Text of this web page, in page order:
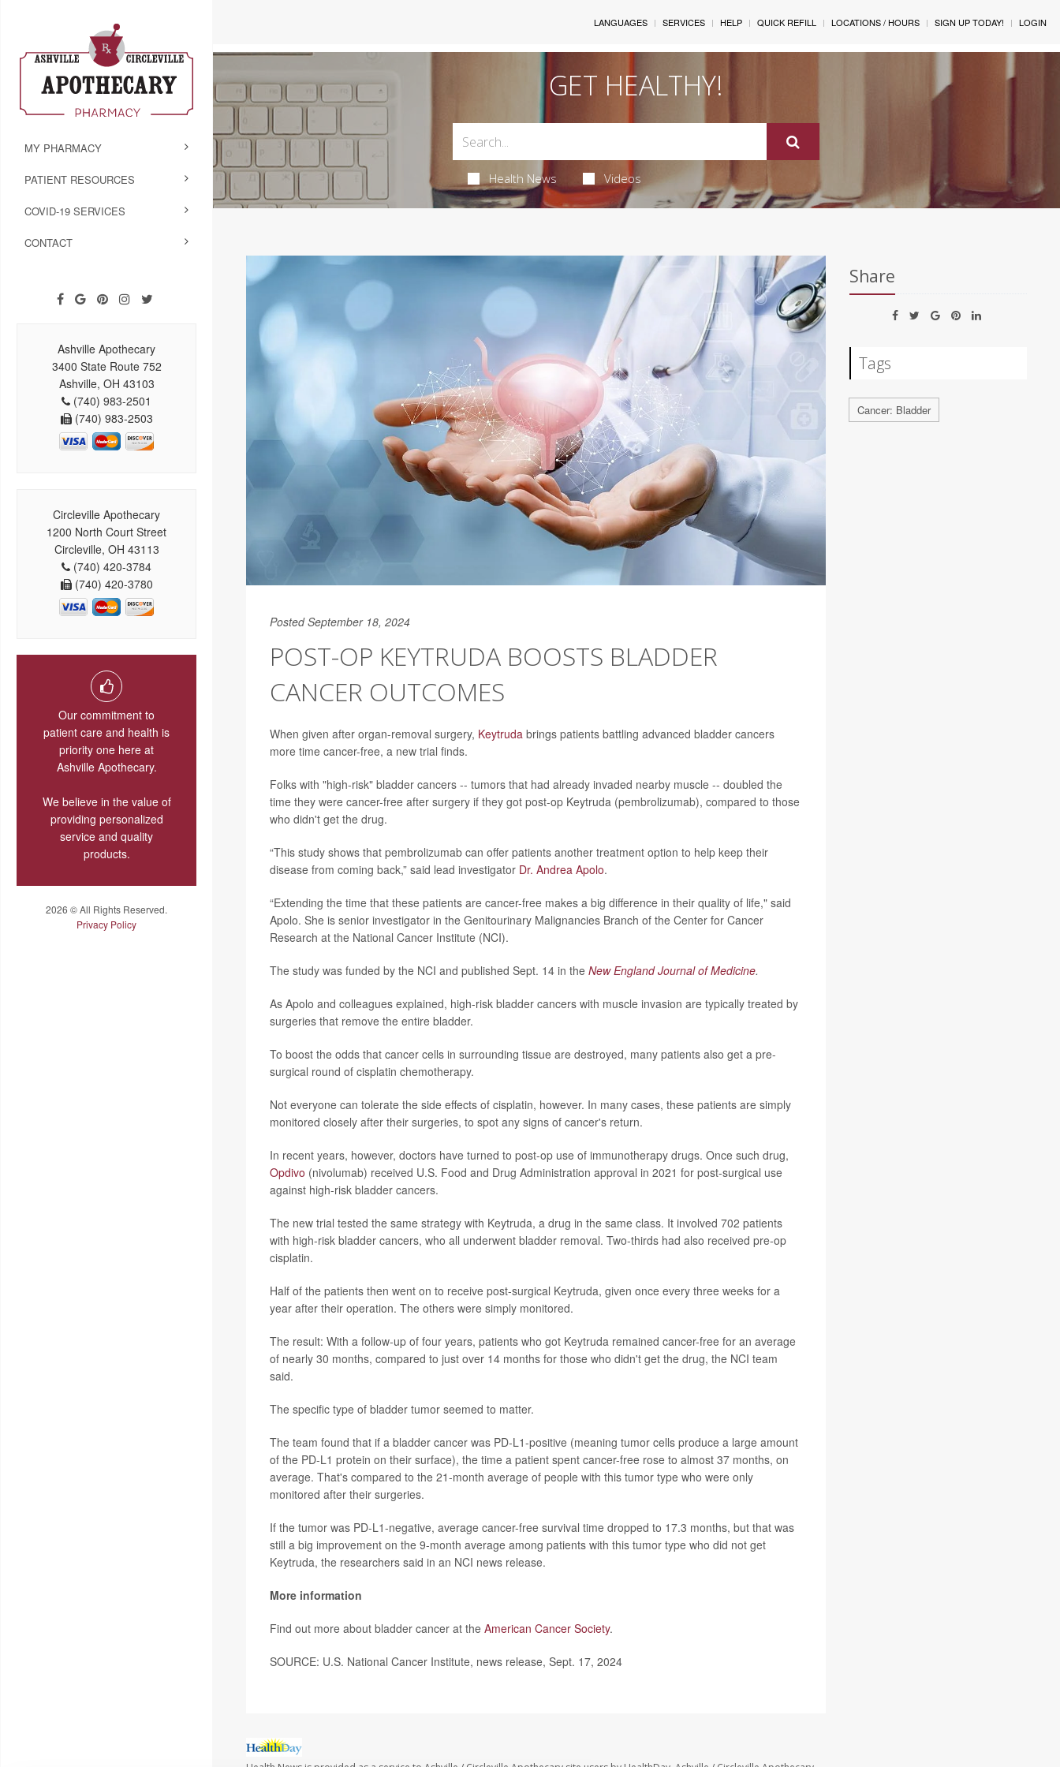
MY PHARMACY
PATIENT RESOURCES
COVID-19 SERVICES
CONTACT
Ashville Apothecary
3400 State Route 752
Ashville, OH 43103
(740) 983-2501
(740) 983-2503
Circleville Apothecary
1200 North Court Street
Circleville, OH 43113
(740) 420-3784
(740) 420-3780
Our commitment to
patient care and health is
priority one here at
Ashville Apothecary.
We believe in the value of
providing personalized
service and quality
products.
2026 © All Rights Reserved.
Privacy Policy
LANGUAGES SERVICES HELP QUICK REFILL LOCATIONS / HOURS SIGN UP TODAY! LOGIN
GET HEALTHY!
Health News Videos
Posted September 18, 2024
POST-OP KEYTRUDA BOOSTS BLADDER
CANCER OUTCOMES
When given after organ-removal surgery, Keytruda brings patients battling advanced bladder cancers
more time cancer-free, a new trial finds.
Folks with "high-risk" bladder cancers -- tumors that had already invaded nearby muscle -- doubled the
time they were cancer-free after surgery if they got post-op Keytruda (pembrolizumab), compared to those
who didn't get the drug.
“This study shows that pembrolizumab can offer patients another treatment option to help keep their
disease from coming back,” said lead investigator Dr. Andrea Apolo.
“Extending the time that these patients are cancer-free makes a big difference in their quality of life," said
Apolo. She is senior investigator in the Genitourinary Malignancies Branch of the Center for Cancer
Research at the National Cancer Institute (NCI).
The study was funded by the NCI and published Sept. 14 in the New England Journal of Medicine.
As Apolo and colleagues explained, high-risk bladder cancers with muscle invasion are typically treated by
surgeries that remove the entire bladder.
To boost the odds that cancer cells in surrounding tissue are destroyed, many patients also get a pre-
surgical round of cisplatin chemotherapy.
Not everyone can tolerate the side effects of cisplatin, however. In many cases, these patients are simply
monitored closely after their surgeries, to spot any signs of cancer's return.
In recent years, however, doctors have turned to post-op use of immunotherapy drugs. Once such drug,
Opdivo (nivolumab) received U.S. Food and Drug Administration approval in 2021 for post-surgical use
against high-risk bladder cancers.
The new trial tested the same strategy with Keytruda, a drug in the same class. It involved 702 patients
with high-risk bladder cancers, who all underwent bladder removal. Two-thirds had also received pre-op
cisplatin.
Half of the patients then went on to receive post-surgical Keytruda, given once every three weeks for a
year after their operation. The others were simply monitored.
The result: With a follow-up of four years, patients who got Keytruda remained cancer-free for an average
of nearly 30 months, compared to just over 14 months for those who didn't get the drug, the NCI team
said.
The specific type of bladder tumor seemed to matter.
The team found that if a bladder cancer was PD-L1-positive (meaning tumor cells produce a large amount
of the PD-L1 protein on their surface), the time a patient spent cancer-free rose to almost 37 months, on
average. That's compared to the 21-month average of people with this tumor type who were only
monitored after their surgeries.
If the tumor was PD-L1-negative, average cancer-free survival time dropped to 17.3 months, but that was
still a big improvement on the 9-month average among patients with this tumor type who did not get
Keytruda, the researchers said in an NCI news release.
More information
Find out more about bladder cancer at the American Cancer Society.
SOURCE: U.S. National Cancer Institute, news release, Sept. 17, 2024
Share
Tags
Cancer: Bladder